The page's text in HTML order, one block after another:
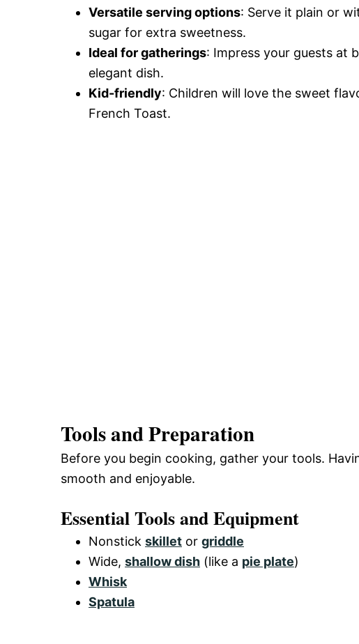
Versatile serving options: Serve it plain or
sugar for extra sweetness.
Ideal for gatherings: Impress your guests at
elegant dish.
Kid-friendly: Children will love the sweet
French Toast.
Tools and Preparation
Before you begin cooking, gather your tools.
smooth and enjoyable.
Essential Tools and Equipment
Nonstick skillet or griddle
Wide, shallow dish (like a pie plate)
Whisk
Spatula